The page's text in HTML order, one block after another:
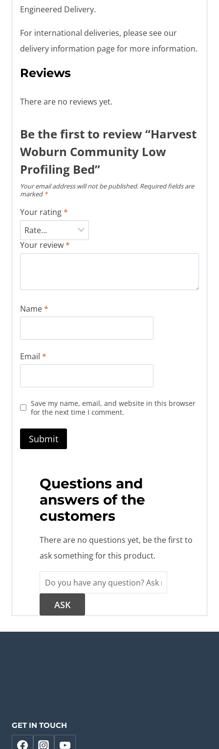
Engineered Delivery.
For international deliveries, please see our
delivery information page for more information.
Reviews
There are no reviews yet.
Be the first to review “Harvest
Woburn Community Low
Profiling Bed”
Your email address will not be published. Required fields are
marked *
Your rating*
Your review*
Name*
Email *
Save my name, email, and website in this browser
for the next time I comment.
Questions and
answers of the
customers
There are no questions yet, be the first to
ask something for this product.
GET IN TOUCH